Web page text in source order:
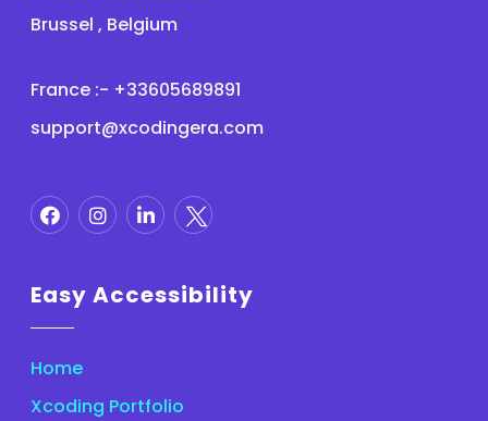
Brussel , Belgium
France :- +33605689891
support@xcodingera.com
Easy Accessibility
Home
Xcoding Portfolio